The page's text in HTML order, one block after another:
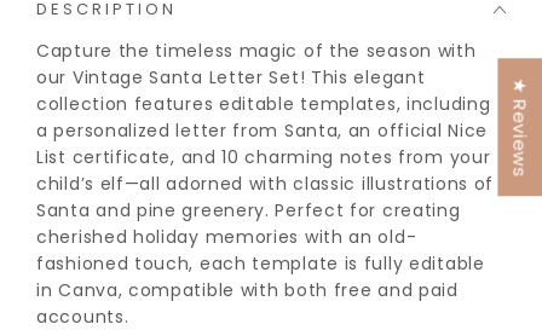
DESCRIPTION
Capture the timeless magic of the season with
our Vintage Santa Letter Set! This elegant
collection features editable templates, including
a personalized letter from Santa, an official Nice
List certificate, and 10 charming notes from your
child’s elf—all adorned with classic illustrations of
Santa and pine greenery. Perfect for creating
cherished holiday memories with an old-
fashioned touch, each template is fully editable
in Canva, compatible with both free and paid
accounts.
★ Reviews